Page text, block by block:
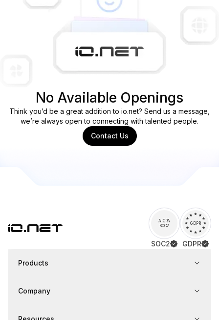
No Available Openings
Think you’d be a great addition to io.net? Send us a message,
we’re always open to connecting with talented people.
Contact Us
AICPA
SOC2
SOC2
GDPR
GDPR
Products
Company